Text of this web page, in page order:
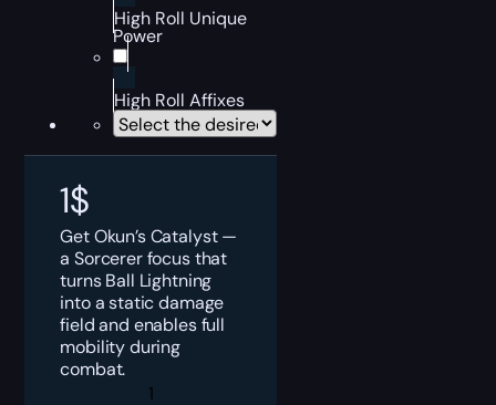
High Roll Unique
Power
High Roll Affixes
1$
Get Okun’s Catalyst —
a Sorcerer focus that
turns Ball Lightning
into a static damage
field and enables full
mobility during
combat.
Diablo